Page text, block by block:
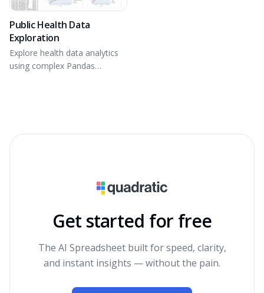
Public Health Data
Exploration
Explore health data analytics
using complex Pandas
Get started for free
The AI Spreadsheet built for speed, clarity,
and instant insights — without the pain.